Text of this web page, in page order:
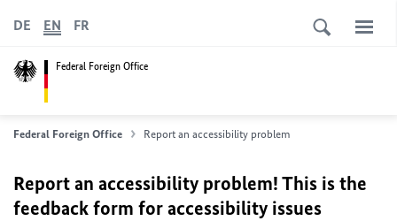
Federal Foreign Office
DE EN FR
Federal Foreign Office Report an accessibility problem
Report an accessibility problem! This is the
feedback form for accessibility issues